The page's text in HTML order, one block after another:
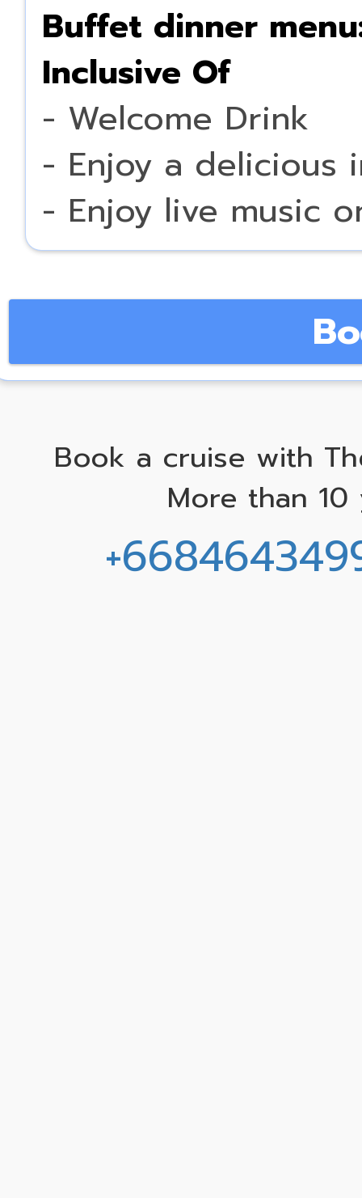
Buffet dinner
Inclusive Of
- Welcome Drink
- Enjoy a delicious
- Enjoy live music
Book a cruise with
More than